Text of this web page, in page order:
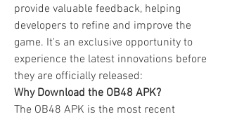
provide valuable feedback, helping
developers to refine and improve the
game. It's an exclusive opportunity to
experience the latest innovations before
they are officially released:
Why Download the OB48 APK?
The OB48 APK is the most recent